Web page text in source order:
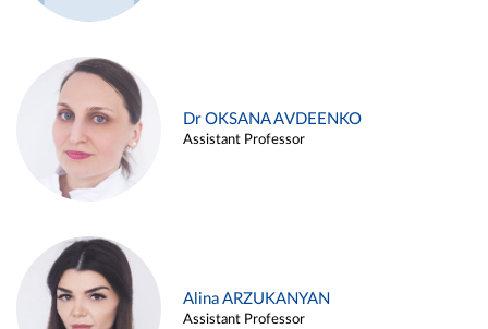
Dr OKSANA AVDEENKO
Assistant Professor
Alina ARZUKANYAN
Assistant Professor